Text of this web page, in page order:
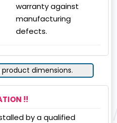
warranty against
manufacturing
defects.
product dimensions.
!!
by a qualified